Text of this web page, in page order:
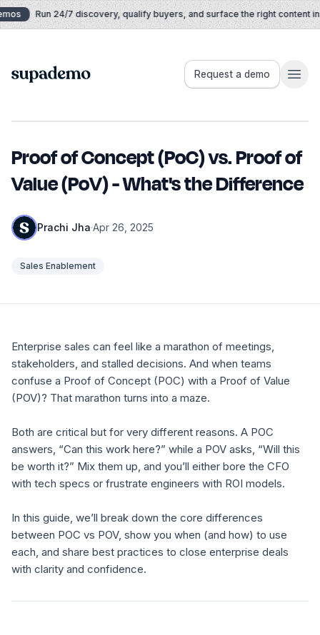
Skip to content
Run 24/7 discovery, qualify buyers, and surface the right content in
Supademo Request a demo
Proof of Concept (PoC) vs. Proof of
Value (PoV) - What's the Difference
Prachi Jha·Apr 26, 2025
Sales Enablement
Enterprise sales can feel like a marathon of meetings,
stakeholders, and stalled decisions. And when teams
confuse a Proof of Concept (POC) with a Proof of Value
(POV)? That marathon turns into a maze.
Both are critical but for very different reasons. A POC
answers, “Can this work here?” while a POV asks, “Will this
be worth it?” Mix them up, and you’ll either bore the CFO
with tech specs or frustrate engineers with ROI models.
In this guide, we’ll break down the core differences
between POC vs POV, show you when (and how) to use
each, and share best practices to close enterprise deals
with clarity and confidence.